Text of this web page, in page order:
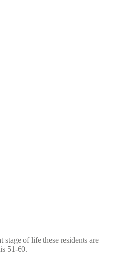
stage of life these residents are
51-60.